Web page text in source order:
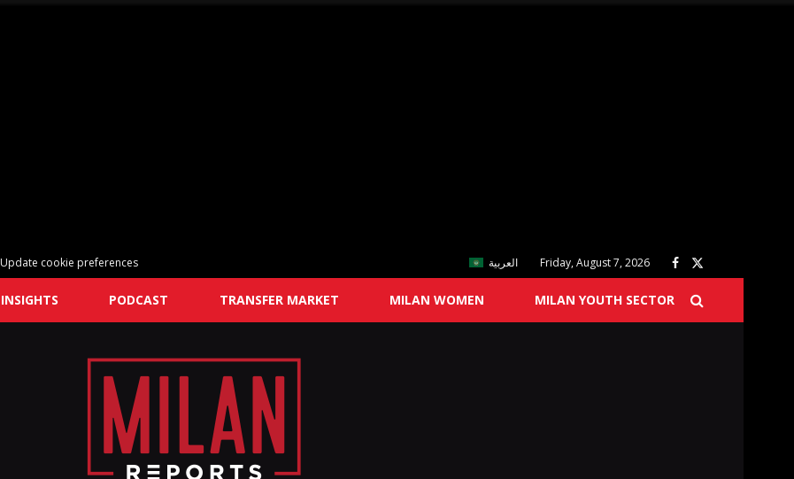
Update cookie preferences العربية Friday, August 7, 2026
INSIGHTS PODCAST TRANSFER MARKET MILAN WOMEN MILAN YOUTH SECTOR